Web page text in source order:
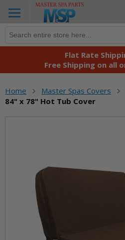
Flat Rate
Free Shipping on all
Home
Master Spas Covers
84" x 78" Hot Tub Cover
of